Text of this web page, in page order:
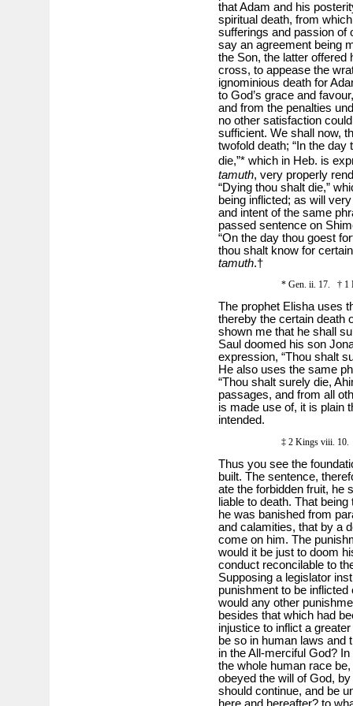
that Adam and his
spiritual death, from
sufferings and passion of
say an agreement being
the Son, the latter offered
cross, to appease the
ignominious death for
to God’s grace and
and from the penalties
no other satisfaction
sufficient. We shall now,
twofold death; “In the
die,”* which in Heb. is
tamuth, very properly
“Dying thou shalt die,”
being inflicted; as will
and intent of the same
passed sentence on
“On the day thou goest
thou shalt know for
tamuth.†
* Gen. ii. 17. † 1
The prophet Elisha uses
thereby the certain death
shown me that he shall
Saul doomed his son
expres­sion, “Thou shalt
He also uses the same
“Thou shalt surely die,
passages, and from all
is made use of, it is plain
intended.
‡ 2 Kings viii.
Thus you see the
built. The sentence,
ate the forbidden fruit, he
liable to death. That
he was banished from
and calamities, that by a
come on him. The
would it be just to doom
conduct reconcilable to
Supposing a legislator
punishment to be
would any other
besides that which had
injustice to inflict a
be so in human laws and
in the All-merciful God?
the whole human race
obeyed the will of God,
should continue, and be